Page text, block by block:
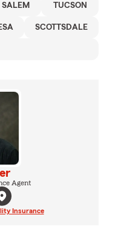
SALEM TUCSON
SCOTTSDALE
Agent
Insurance